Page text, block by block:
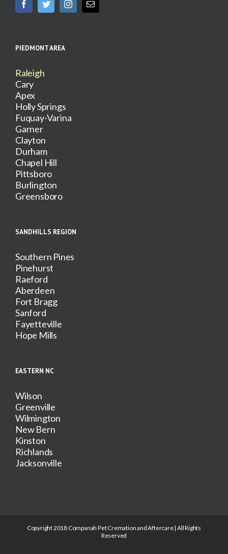
PIEDMONT AREA
Raleigh
Cary
Apex
Holly Springs
Fuquay-Varina
Garner
Clayton
Durham
Chapel Hill
Pittsboro
Burlington
Greensboro
SANDHILLS REGION
Southern Pines
Pinehurst
Raeford
Aberdeen
Fort Bragg
Sanford
Fayetteville
Hope Mills
EASTERN NC
Wilson
Greenville
Wilmington
New Bern
Kinston
Richlands
Jacksonville
Copyright 2018 Companah Pet Cremation and Aftercare | All Rights
Reserved